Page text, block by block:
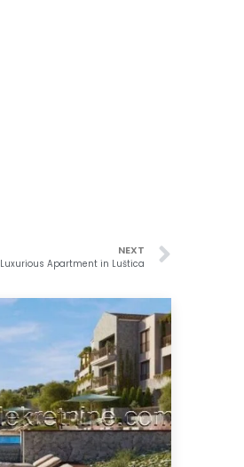
NEXT
Luxurious Apartment in Luštica